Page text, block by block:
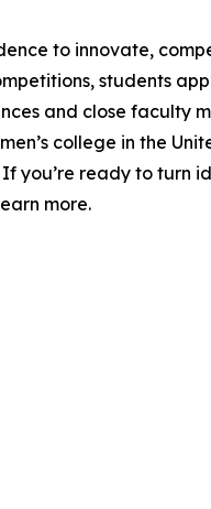
to innovate,
students
and close faculty
college in the
you’re ready to turn
more.